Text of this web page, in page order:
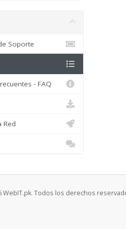
Soporte
- FAQ
Red
WebIT.pk. Todos los derechos